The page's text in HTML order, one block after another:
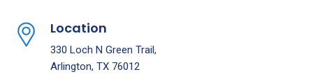
Location
330 Loch N Green Trail,
Arlington, TX 76012